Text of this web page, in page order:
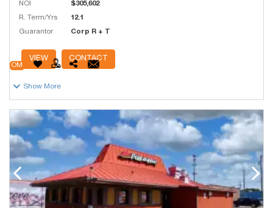
OM
Show More
NOI $305,602
R. Term/Yrs 12.1
Guarantor Corp R + T
VIEW CONTACT